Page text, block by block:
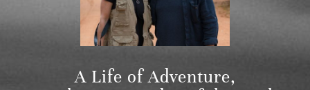
A Life of Adventure,